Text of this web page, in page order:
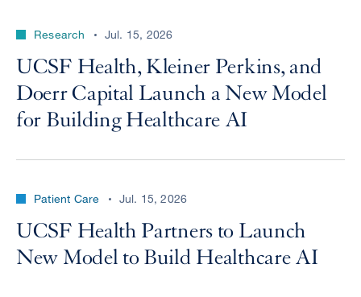
Research Jul. 15, 2026
UCSF Health, Kleiner Perkins, and
Doerr Capital Launch a New Model
for Building Healthcare AI
Patient Care Jul. 15, 2026
UCSF Health Partners to Launch
New Model to Build Healthcare AI